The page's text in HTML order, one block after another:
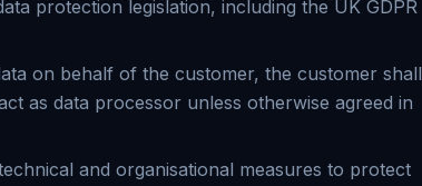
protection legislation, including the UK GDPR
on behalf of the customer, the customer shall
as data processor unless otherwise agreed in
and organisational measures to protect